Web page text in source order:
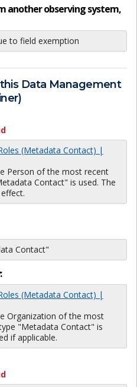
another observing system,
to field exemption
Data Management
(Metadata Contact) |
Person of the most recent
Contact" is used. The
Contact"
(Metadata Contact) |
Organization of the most
"Metadata Contact" is
if applicable.